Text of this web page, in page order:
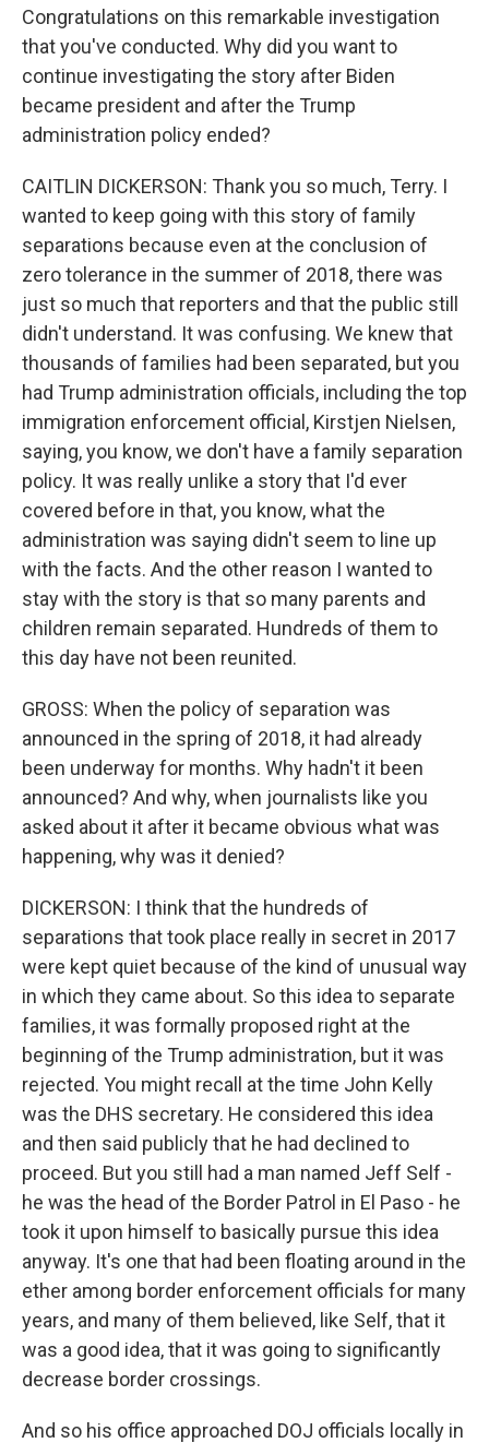
Congratulations on this remarkable investigation
that you've conducted. Why did you want to
continue investigating the story after Biden
became president and after the Trump
administration policy ended?
CAITLIN DICKERSON: Thank you so much, Terry. I
wanted to keep going with this story of family
separations because even at the conclusion of
zero tolerance in the summer of 2018, there was
just so much that reporters and that the public still
didn't understand. It was confusing. We knew that
thousands of families had been separated, but you
had Trump administration officials, including the top
immigration enforcement official, Kirstjen Nielsen,
saying, you know, we don't have a family separation
policy. It was really unlike a story that I'd ever
covered before in that, you know, what the
administration was saying didn't seem to line up
with the facts. And the other reason I wanted to
stay with the story is that so many parents and
children remain separated. Hundreds of them to
this day have not been reunited.
GROSS: When the policy of separation was
announced in the spring of 2018, it had already
been underway for months. Why hadn't it been
announced? And why, when journalists like you
asked about it after it became obvious what was
happening, why was it denied?
DICKERSON: I think that the hundreds of
separations that took place really in secret in 2017
were kept quiet because of the kind of unusual way
in which they came about. So this idea to separate
families, it was formally proposed right at the
beginning of the Trump administration, but it was
rejected. You might recall at the time John Kelly
was the DHS secretary. He considered this idea
and then said publicly that he had declined to
proceed. But you still had a man named Jeff Self -
he was the head of the Border Patrol in El Paso - he
took it upon himself to basically pursue this idea
anyway. It's one that had been floating around in the
ether among border enforcement officials for many
years, and many of them believed, like Self, that it
was a good idea, that it was going to significantly
decrease border crossings.
And so his office approached DOJ officials locally in